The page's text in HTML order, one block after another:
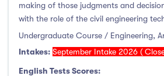
making of those judgments and
with the role of the civil engineering
Undergraduate Course / Engineering,
Intakes: September Intake 2026 (
English Tests Scores: